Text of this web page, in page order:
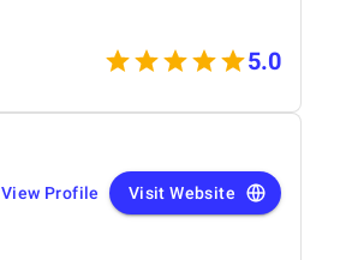
5.0
View Profile Visit Website